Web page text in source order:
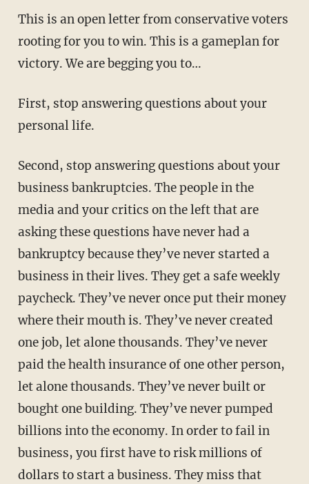
This is an open letter from conservative voters
rooting for you to win. This is a gameplan for
victory. We are begging you to…
First, stop answering questions about your
personal life.
Second, stop answering questions about your
business bankruptcies. The people in the
media and your critics on the left that are
asking these questions have never had a
bankruptcy because they’ve never started a
business in their lives. They get a safe weekly
paycheck. They’ve never once put their money
where their mouth is. They’ve never created
one job, let alone thousands. They’ve never
paid the health insurance of one other person,
let alone thousands. They’ve never built or
bought one building. They’ve never pumped
billions into the economy. In order to fail in
business, you first have to risk millions of
dollars to start a business. They miss that